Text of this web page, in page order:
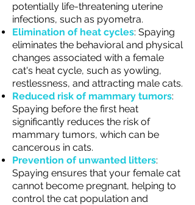
potentially life-threatening uterine
infections, such as pyometra.
Elimination of heat cycles: Spaying
eliminates the behavioral and physical
changes associated with a female
cat's heat cycle, such as yowling,
restlessness, and attracting male cats.
Reduced risk of mammary tumors:
Spaying before the first heat
significantly reduces the risk of
mammary tumors, which can be
cancerous in cats.
Prevention of unwanted litters:
Spaying ensures that your female cat
cannot become pregnant, helping to
control the cat population and